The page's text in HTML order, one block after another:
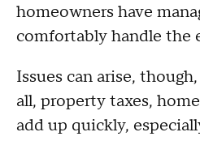
homeowners have
comfortably handle the
Issues can arise,
all, property taxes,
add up quickly,